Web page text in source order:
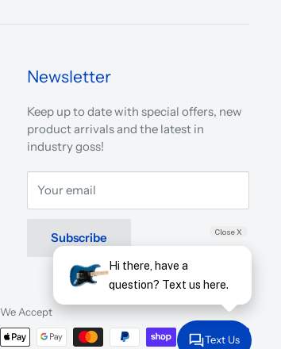
Newsletter
Keep up to date with special offers, new
product arrivals and the latest in
industry goss!
Your email
Subscribe
We Accept
Text Us
Close X
Hi there, have a
question? Text us here.